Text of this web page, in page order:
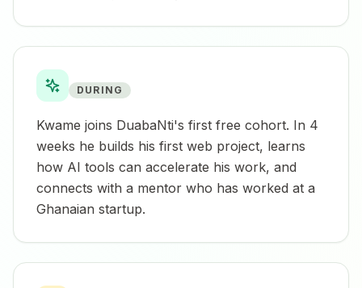
DURING
Kwame joins DuabaNti's first free cohort. In 4
weeks he builds his first web project, learns
how AI tools can accelerate his work, and
connects with a mentor who has worked at a
Ghanaian startup.